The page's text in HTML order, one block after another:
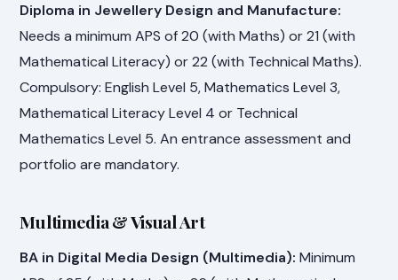
Diploma in Jewellery Design and Manufacture:
Needs a minimum APS of 20 (with Maths) or 21 (with
Mathematical Literacy) or 22 (with Technical Maths).
Compulsory: English Level 5, Mathematics Level 3,
Mathematical Literacy Level 4 or Technical
Mathematics Level 5. An entrance assessment and
portfolio are mandatory.
Multimedia & Visual Art
BA in Digital Media Design (Multimedia): Minimum